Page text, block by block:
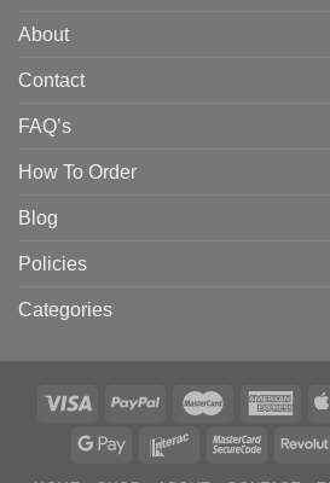
About
Contact
FAQ’s
How To Order
Blog
Policies
Categories